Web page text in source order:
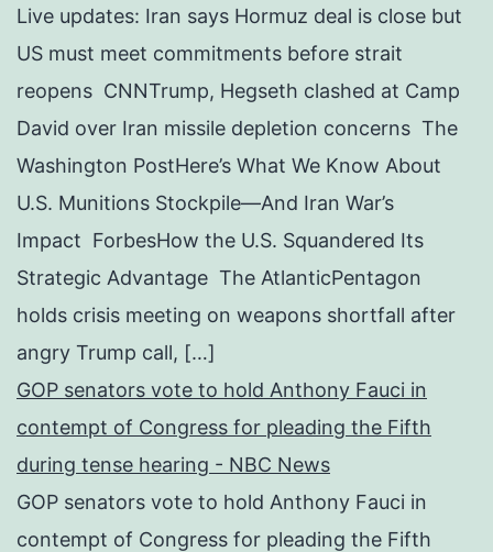
Live updates: Iran says Hormuz deal is close but
US must meet commitments before strait
reopens CNNTrump, Hegseth clashed at Camp
David over Iran missile depletion concerns The
Washington PostHere’s What We Know About
U.S. Munitions Stockpile—And Iran War’s
Impact ForbesHow the U.S. Squandered Its
Strategic Advantage The AtlanticPentagon
holds crisis meeting on weapons shortfall after
angry Trump call, […]
GOP senators vote to hold Anthony Fauci in
contempt of Congress for pleading the Fifth
during tense hearing - NBC News
GOP senators vote to hold Anthony Fauci in
contempt of Congress for pleading the Fifth